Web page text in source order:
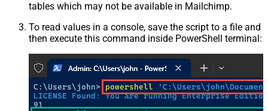
tables which may not be available in Mailchimp.
To read values in a console, save the script to a file and
then execute this command inside PowerShell terminal: